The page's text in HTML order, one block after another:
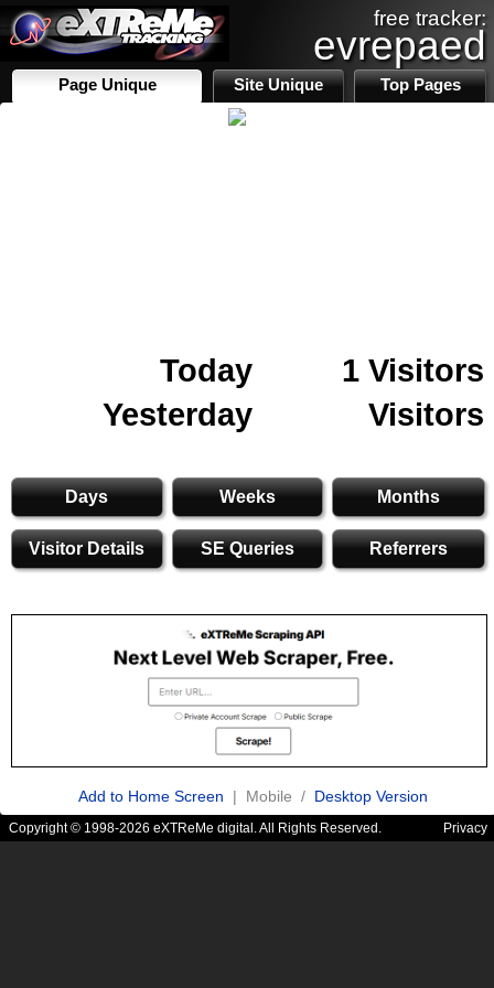
free tracker:
evrepaed
Page Unique Site Unique Top Pages
Today
1 Visitors
Yesterday
Visitors
Days Weeks Months
Visitor Details SE Queries Referrers
Add to Home Screen | Mobile / Desktop Version
Copyright © 1998-2026 eXTReMe digital. All Rights Reserved. Privacy